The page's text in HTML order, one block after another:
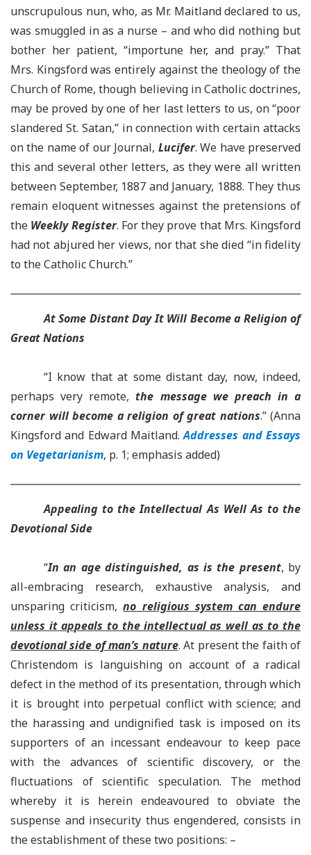
unscrupulous nun, who, as Mr. Maitland declared to us,
was smuggled in as a nurse – and who did nothing but
bother her patient, “importune her, and pray.” That
Mrs. Kingsford was entirely against the theology of the
Church of Rome, though believing in Catholic doctrines,
may be proved by one of her last letters to us, on “poor
slandered St. Satan,” in connection with certain attacks
on the name of our Journal, Lucifer. We have preserved
this and several other letters, as they were all written
between September, 1887 and January, 1888. They thus
remain eloquent witnesses against the pretensions of
the Weekly Register. For they prove that Mrs. Kingsford
had not abjured her views, nor that she died “in fidelity
to the Catholic Church.”
At Some Distant Day It Will Become a Religion of
Great Nations
“I know that at some distant day, now, indeed,
perhaps very remote,the message we preach in a
corner will become a religion of great nations.” (Anna
Kingsford and Edward Maitland.Addresses and Essays
on Vegetarianism, p. 1; emphasis added)
Appealing to the Intellectual As Well As to the
Devotional Side
“In an age distinguished, as is the present, by
all-embracing research, exhaustive analysis, and
unsparing criticism,no religious system can endure
unless it appeals to the intellectual as well as to the
devotional side of man’s nature. At present the faith of
Christendom is languishing on account of a radical
defect in the method of its presentation, through which
it is brought into perpetual conflict with science; and
the harassing and undignified task is imposed on its
supporters of an incessant endeavour to keep pace
with the advances of scientific discovery, or the
fluctuations of scientific speculation. The method
whereby it is herein endeavoured to obviate the
suspense and insecurity thus engendered, consists in
the establishment of these two positions: –